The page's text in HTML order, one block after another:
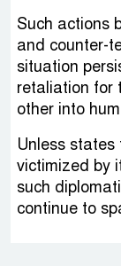
Such actions
and counter-
situation
retaliation for
other into
Unless
victimized by
such
continue to